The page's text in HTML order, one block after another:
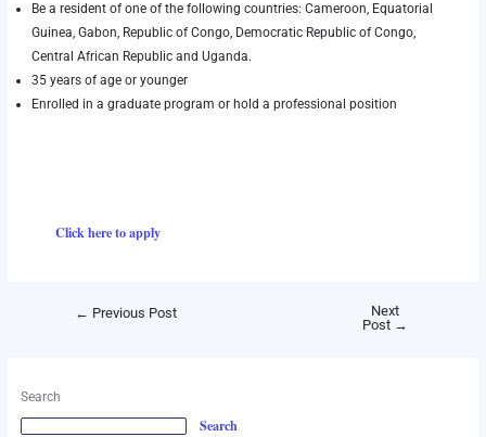
Be a resident of one of the following countries: Cameroon, Equatorial
Guinea, Gabon, Republic of Congo, Democratic Republic of Congo,
Central African Republic and Uganda.
35 years of age or younger
Enrolled in a graduate program or hold a professional position
Click here to apply
← Previous Post
Next
Post →
Search
Search